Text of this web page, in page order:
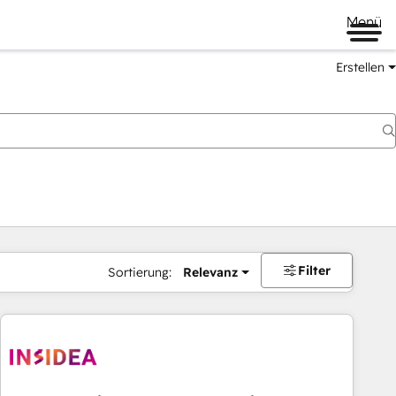
Menü
Erstellen
Sortierung: Relevanz Filter